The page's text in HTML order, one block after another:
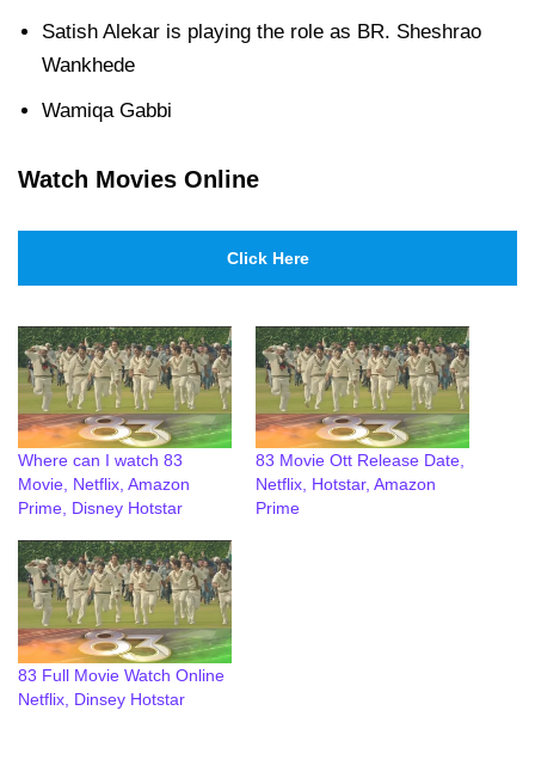
Satish Alekar is playing the role as BR. Sheshrao
Wankhede
Wamiqa Gabbi
Watch Movies Online
Click Here
Where can I watch 83
Movie, Netflix, Amazon
Prime, Disney Hotstar
83 Movie Ott Release Date,
Netflix, Hotstar, Amazon
Prime
83 Full Movie Watch Online
Netflix, Dinsey Hotstar